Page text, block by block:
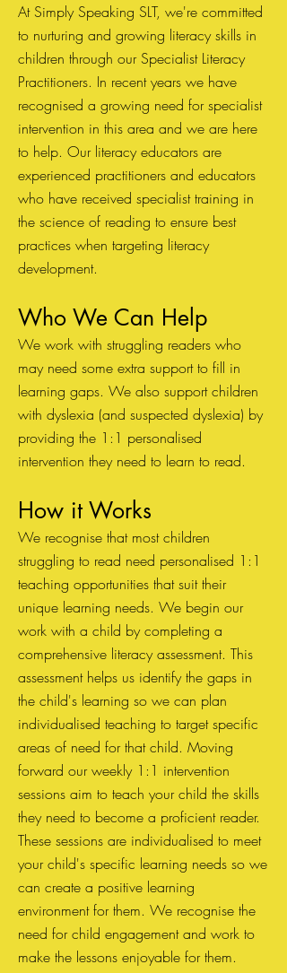
At Simply Speaking SLT, we're committed
to nurturing and growing literacy skills in
children through our Specialist Literacy
Practitioners. In recent years we have
recognised a growing need for specialist
intervention in this area and we are here
to help. Our literacy educators are
experienced practitioners and educators
who have received specialist training in
the science of reading to ensure best
practices when targeting literacy
development. ​
Who We Can Help
We work with struggling readers who
may need some extra support to fill in
learning gaps. We also support children
with dyslexia (and suspected dyslexia) by
providing the 1:1 personalised
intervention they need to learn to read.
How it Works
We recognise that most children
struggling to read need personalised 1:1
teaching opportunities that suit their
unique learning needs. We begin our
work with a child by completing a
comprehensive literacy assessment. This
assessment helps us identify the gaps in
the child's learning so we can plan
individualised teaching to target specific
areas of need for that child. Moving
forward our weekly 1:1 intervention
sessions aim to teach your child the skills
they need to become a proficient reader.
These sessions are individualised to meet
your child's specific learning needs so we
can create a positive learning
environment for them. We recognise the
need for child engagement and work to
make the lessons enjoyable for them.